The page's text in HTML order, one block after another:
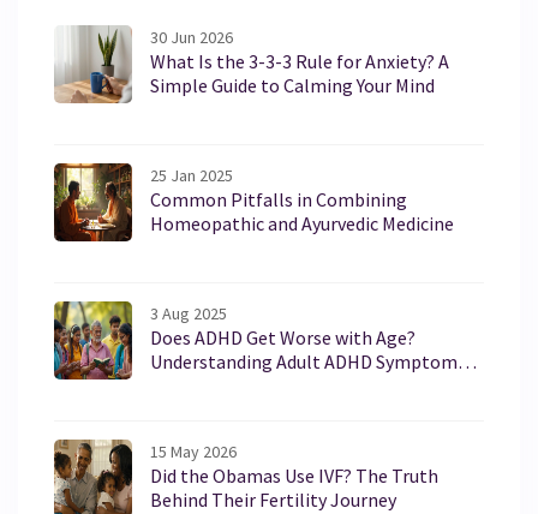
30 Jun 2026
What Is the 3-3-3 Rule for Anxiety? A
Simple Guide to Calming Your Mind
25 Jan 2025
Common Pitfalls in Combining
Homeopathic and Ayurvedic Medicine
3 Aug 2025
Does ADHD Get Worse with Age?
Understanding Adult ADHD Symptoms
15 May 2026
Did the Obamas Use IVF? The Truth
Behind Their Fertility Journey